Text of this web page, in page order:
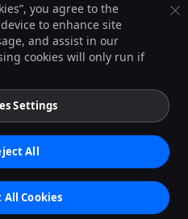
you agree to the
to enhance site
and assist in our
cookies will only run if
Settings
All
All Cookies